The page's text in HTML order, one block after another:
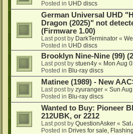
Posted in UHD discs
German Universal UHD
Dragon (2025)" not
(Firmware 1.00)
Last post by DarkTerminator «
Posted in UHD discs
Brooklyn Nine-Nine (99)
Last post by stuen4y « Mon Aug
Posted in Blu-ray discs
Matinee (1989) - New
Last post by zyuranger « Sun
Posted in Blu-ray discs
Wanted to Buy: Pioneer
212UBK, or 2212
Last post by QuestionAsker « Sat
Posted in Drives for sale,